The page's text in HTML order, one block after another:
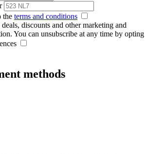
the terms and conditions
discounts and other marketing and
You can unsubscribe at any time by opting
methods